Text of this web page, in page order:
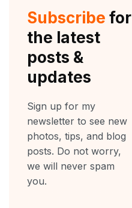
k
a
m
Subscribe for
the latest
posts &
updates
Sign up for my
newsletter to see new
photos, tips, and blog
posts. Do not worry,
we will never spam
you.